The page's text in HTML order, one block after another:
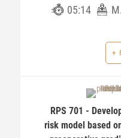
05:14
RPS 701 -
risk model based